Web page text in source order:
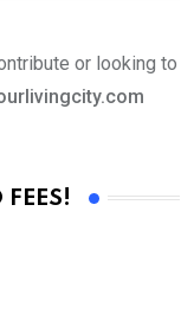
or looking to